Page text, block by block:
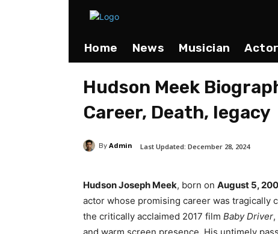
Home News Musician Actor
Hudson Meek
Career, Death, legacy
By Admin Last Updated: December 28, 2024
Hudson Joseph Meek, born on August 5,
actor whose promising career was tragically
the critically acclaimed 2017 film Baby Driver